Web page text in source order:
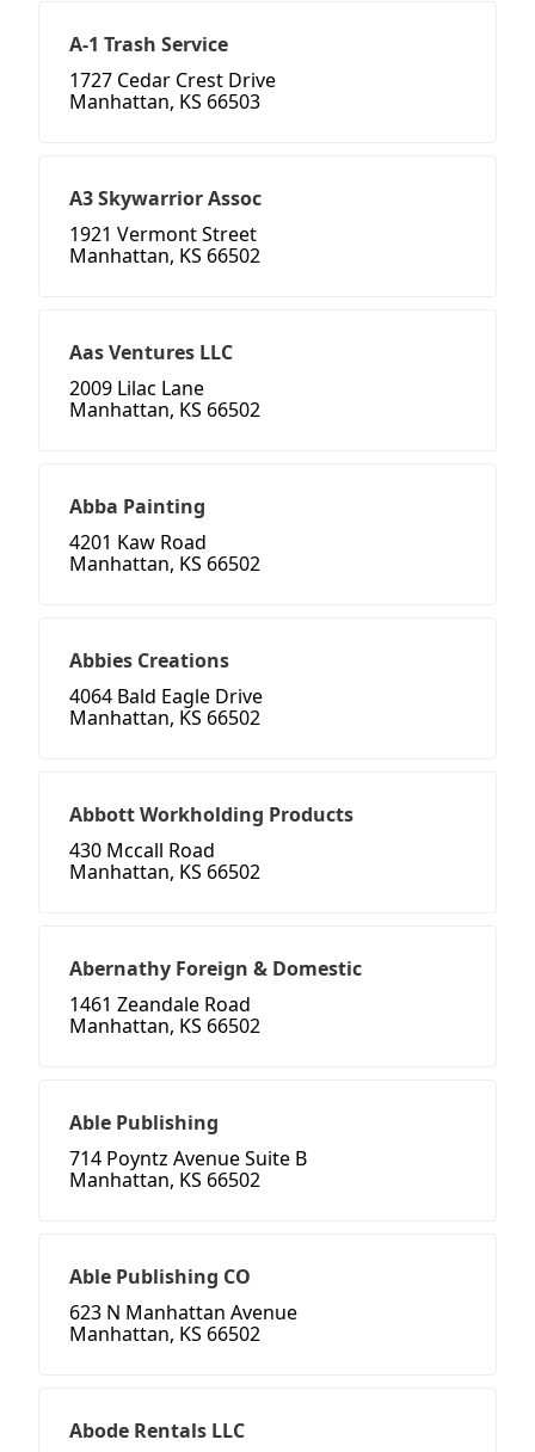
A-1 Trash Service
1727 Cedar Crest Drive
Manhattan, KS 66503
A3 Skywarrior Assoc
1921 Vermont Street
Manhattan, KS 66502
Aas Ventures LLC
2009 Lilac Lane
Manhattan, KS 66502
Abba Painting
4201 Kaw Road
Manhattan, KS 66502
Abbies Creations
4064 Bald Eagle Drive
Manhattan, KS 66502
Abbott Workholding Products
430 Mccall Road
Manhattan, KS 66502
Abernathy Foreign & Domestic
1461 Zeandale Road
Manhattan, KS 66502
Able Publishing
714 Poyntz Avenue Suite B
Manhattan, KS 66502
Able Publishing CO
623 N Manhattan Avenue
Manhattan, KS 66502
Abode Rentals LLC